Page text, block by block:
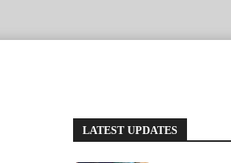
LATEST UPDATES